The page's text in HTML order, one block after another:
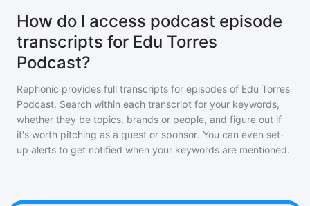
How do I access podcast episode
transcripts for Edu Torres
Podcast?
Rephonic provides full transcripts for episodes of Edu Torres
Podcast. Search within each transcript for your keywords,
whether they be topics, brands or people, and figure out if
it's worth pitching as a guest or sponsor. You can even set-
up alerts to get notified when your keywords are mentioned.